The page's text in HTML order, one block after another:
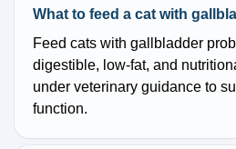
What to feed a cat with
Feed cats with gallbladder
digestible, low-fat, and
under veterinary guidance to
function.